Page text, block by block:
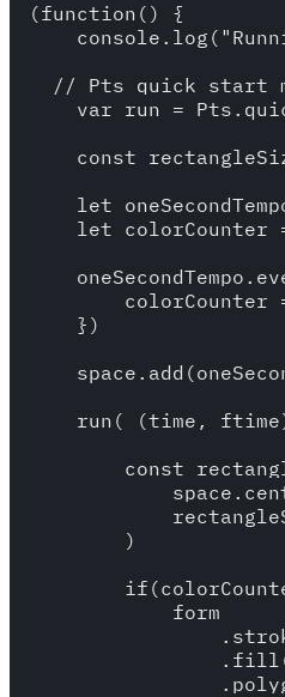
(function() {
// Pts quick start
var run =
const
let
let colorCounter
colorCounter
    })
run( (time,
const
        )
            form